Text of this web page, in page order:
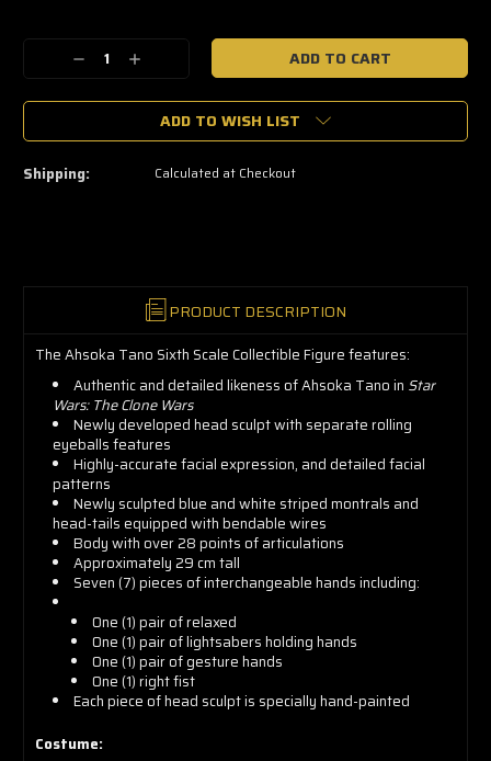
Only
left
—
yours
now!
Decrease
Quantity:
Increase
Quantity:
ADD TO WISH LIST
Shipping: Calculated at Checkout
PRODUCT DESCRIPTION
The Ahsoka Tano Sixth Scale Collectible Figure features:
Authentic and detailed likeness of Ahsoka Tano in Star
Wars: The Clone Wars
Newly developed head sculpt with separate rolling
eyeballs features
Highly-accurate facial expression, and detailed facial
patterns
Newly sculpted blue and white striped montrals and
head-tails equipped with bendable wires
Body with over 28 points of articulations
Approximately 29 cm tall
Seven (7) pieces of interchangeable hands including:
One (1) pair of relaxed
One (1) pair of lightsabers holding hands
One (1) pair of gesture hands
One (1) right fist
Each piece of head sculpt is specially hand-painted
Costume: